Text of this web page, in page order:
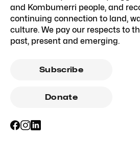
and Kombumerri people, and
continuing connection to land,
culture. We pay our respects to
past, present and emerging.
Subscribe
Donate